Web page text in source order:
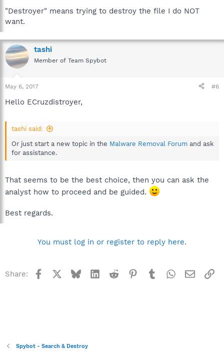
"Destroyer" means trying to destroy the file I do NOT
want.
tashi
Member of Team Spybot
May 6, 2017 #6
Hello ECruzdistroyer,
tashi said:
Or just start a new topic in the Malware Removal Forum and ask
for assistance.
That seems to be the best choice, then you can ask the
analyst how to proceed and be guided.
Best regards.
You must log in or register to reply here.
Share: Facebook BlueskyLinkedInReddit Pinterest
TumblrWhatsApp
Email
Spybot - Search & Destroy